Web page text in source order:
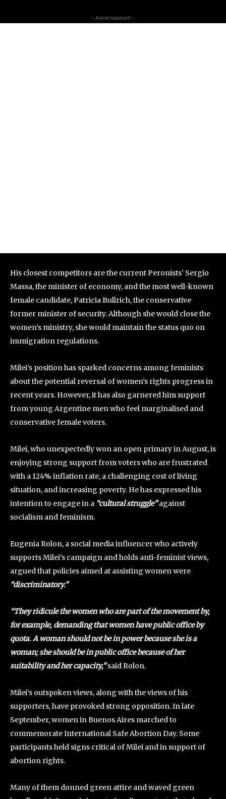
- Advertisement -
His closest competitors are the current Peronists’ Sergio
Massa, the minister of economy, and the most well-known
female candidate, Patricia Bullrich, the conservative
former minister of security. Although she would close the
women’s ministry, she would maintain the status quo on
immigration regulations.
Milei’s position has sparked concerns among feminists
about the potential reversal of women’s rights progress in
recent years. However, it has also garnered him support
from young Argentine men who feel marginalised and
conservative female voters.
Milei, who unexpectedly won an open primary in August, is
enjoying strong support from voters who are frustrated
with a 124% inflation rate, a challenging cost of living
situation, and increasing poverty. He has expressed his
intention to engage in a “cultural struggle”against
socialism and feminism.
Eugenia Rolon, a social media influencer who actively
supports Milei’s campaign and holds anti-feminist views,
argued that policies aimed at assisting women were
“discriminatory.”
“They ridicule the women who are part of the movement by,
for example, demanding that women have public office by
quota. A woman should not be in power because she is a
woman; she should be in public office because of her
suitability and her capacity,”said Rolon.
Milei’s outspoken views, along with the views of his
supporters, have provoked strong opposition. In late
September, women in Buenos Aires marched to
commemorate International Safe Abortion Day. Some
participants held signs critical of Milei and in support of
abortion rights.
Many of them donned green attire and waved green